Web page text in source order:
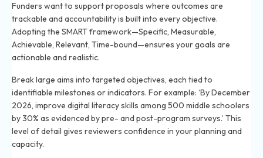
Funders want to support proposals where outcomes are
trackable and accountability is built into every objective.
Adopting the SMART framework—Specific, Measurable,
Achievable, Relevant, Time-bound—ensures your goals are
actionable and realistic.
Break large aims into targeted objectives, each tied to
identifiable milestones or indicators. For example: ‘By December
2026, improve digital literacy skills among 500 middle schoolers
by 30% as evidenced by pre- and post-program surveys.’ This
level of detail gives reviewers confidence in your planning and
capacity.